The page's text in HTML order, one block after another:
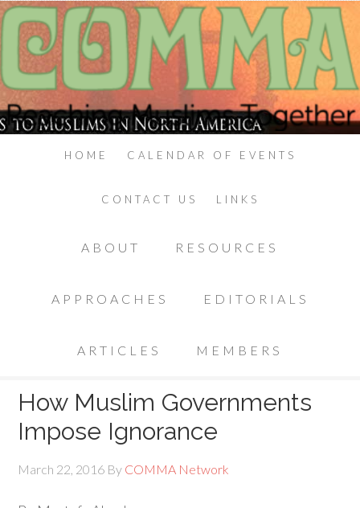
HOME CALENDAR OF EVENTS
CONTACT US LINKS
ABOUT RESOURCES
APPROACHES EDITORIALS
ARTICLES MEMBERS
How Muslim Governments
Impose Ignorance
March 22, 2016 By COMMA Network